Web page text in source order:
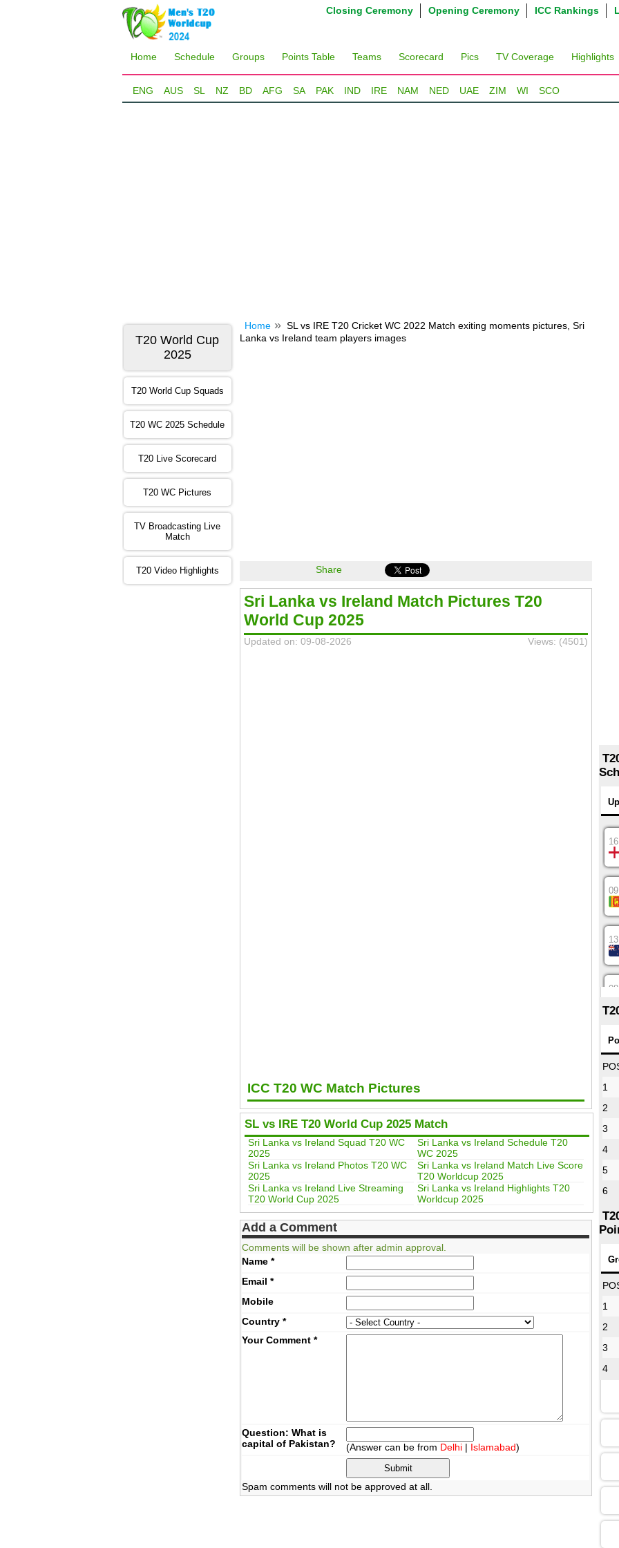
ICC Rankings
Opening Ceremony
Closing Ceremony
Home Schedule Groups Points Table Teams Scorecard Pics TV Coverage Highlights
ENG AUS SL NZ BD AFG SA PAK IND IRE NAM NED UAE ZIM WI SCO
T20 World Cup
2025
T20 World Cup Squads
T20 WC 2025 Schedule
T20 Live Scorecard
T20 WC Pictures
TV Broadcasting Live
Match
T20 Video Highlights
Home
SL vs IRE T20 Cricket WC 2022 Match exiting moments pictures, Sri
Lanka vs Ireland team players images
Share
Sri Lanka vs Ireland Match Pictures T20
World Cup 2025
Updated on: 09-08-2026 Views: (4501)
ICC T20 WC Match Pictures
SL vs IRE T20 World Cup 2025 Match
Sri Lanka vs Ireland Squad T20 WC
2025
Sri Lanka vs Ireland Schedule T20
WC 2025
Sri Lanka vs Ireland Photos T20 WC
2025
Sri Lanka vs Ireland Match Live Score
T20 Worldcup 2025
Sri Lanka vs Ireland Live Streaming
T20 World Cup 2025
Sri Lanka vs Ireland Highlights T20
Worldcup 2025
Add a Comment
Comments will be shown after admin approval.
Name *
Email *
Mobile
Country *
Your Comment *
Question: What is
capital of Pakistan?
(Answer can be from Delhi | Islamabad)
Spam comments will not be approved at all.
1
2
3
4
5
6
1
2
3
4